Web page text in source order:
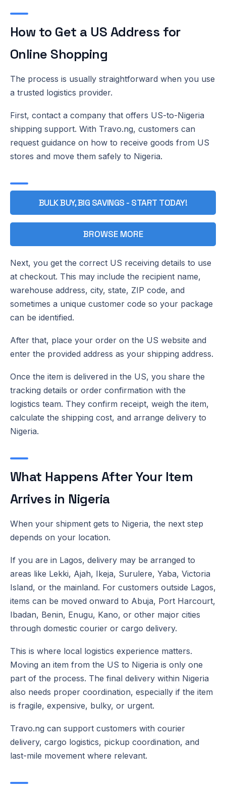
How to Get a US Address for
Online Shopping
The process is usually straightforward when you use
a trusted logistics provider.
First, contact a company that offers US-to-Nigeria
shipping support. With Travo.ng, customers can
request guidance on how to receive goods from US
stores and move them safely to Nigeria.
BULK BUY, BIG SAVINGS - START TODAY!
BROWSE MORE
Next, you get the correct US receiving details to use
at checkout. This may include the recipient name,
warehouse address, city, state, ZIP code, and
sometimes a unique customer code so your package
can be identified.
After that, place your order on the US website and
enter the provided address as your shipping address.
Once the item is delivered in the US, you share the
tracking details or order confirmation with the
logistics team. They confirm receipt, weigh the item,
calculate the shipping cost, and arrange delivery to
Nigeria.
What Happens After Your Item
Arrives in Nigeria
When your shipment gets to Nigeria, the next step
depends on your location.
If you are in Lagos, delivery may be arranged to
areas like Lekki, Ajah, Ikeja, Surulere, Yaba, Victoria
Island, or the mainland. For customers outside Lagos,
items can be moved onward to Abuja, Port Harcourt,
Ibadan, Benin, Enugu, Kano, or other major cities
through domestic courier or cargo delivery.
This is where local logistics experience matters.
Moving an item from the US to Nigeria is only one
part of the process. The final delivery within Nigeria
also needs proper coordination, especially if the item
is fragile, expensive, bulky, or urgent.
Travo.ng can support customers with courier
delivery, cargo logistics, pickup coordination, and
last-mile movement where relevant.